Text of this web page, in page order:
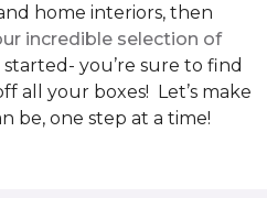
home interiors, then
incredible selection of
you’re sure to find
all your boxes! Let’s make
be, one step at a time!